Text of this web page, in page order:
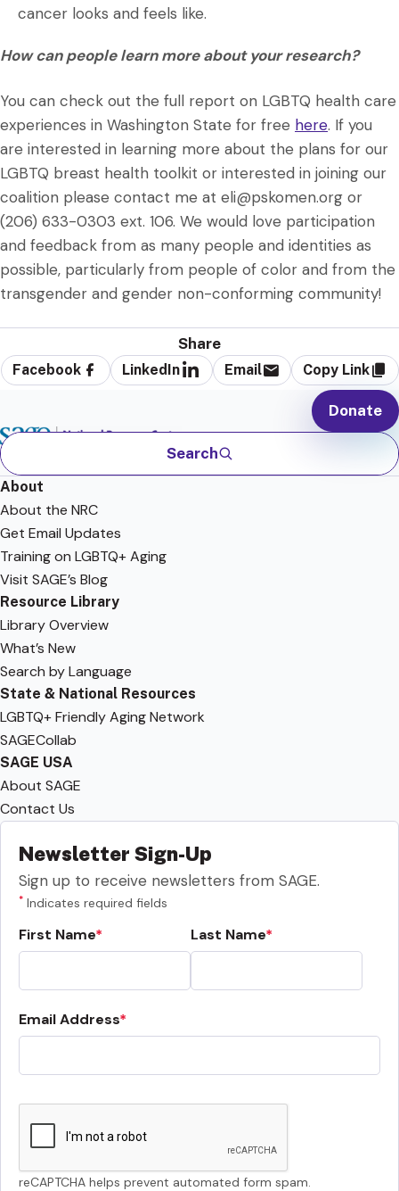
cancer looks and feels like.
How can people learn more about your research?
You can check out the full report on LGBTQ health care
experiences in Washington State for free here. If you
are interested in learning more about the plans for our
LGBTQ breast health toolkit or interested in joining our
coalition please contact me at eli@pskomen.org or
(206) 633-0303 ext. 106. We would love participation
and feedback from as many people and identities as
possible, particularly from people of color and from the
transgender and gender non-conforming community!
Share
Facebook LinkedIn Email Copy Link
Search
Donate
About
About the NRC
Get Email Updates
Training on LGBTQ+ Aging
Visit SAGE’s Blog
Resource Library
Library Overview
What’s New
Search by Language
State & National Resources
LGBTQ+ Friendly Aging Network
SAGECollab
SAGE USA
About SAGE
Contact Us
Newsletter Sign-Up
Sign up to receive newsletters from SAGE.
* Indicates required fields
First Name Last Name
Email Address
reCAPTCHA helps prevent automated form spam.